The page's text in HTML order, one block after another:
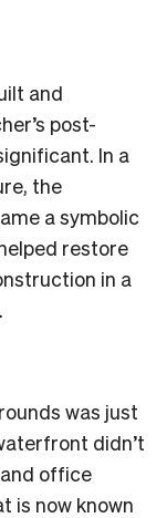
and
post-
In a
the
a symbolic
restore
in a
was just
didn’t
office
is now known